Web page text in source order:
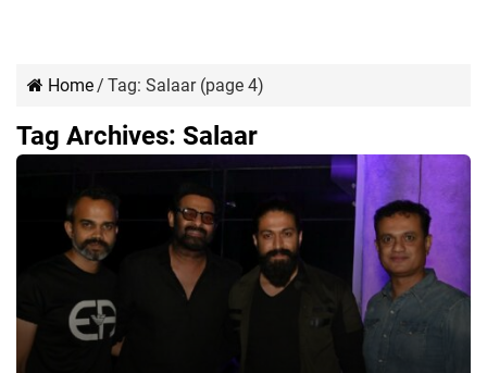
Home/ Tag: Salaar(page 4)
Tag Archives: Salaar